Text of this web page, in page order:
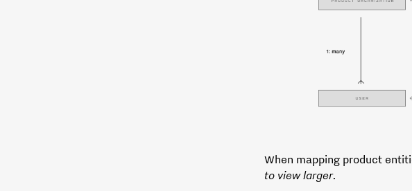
When mapping product
to view larger.